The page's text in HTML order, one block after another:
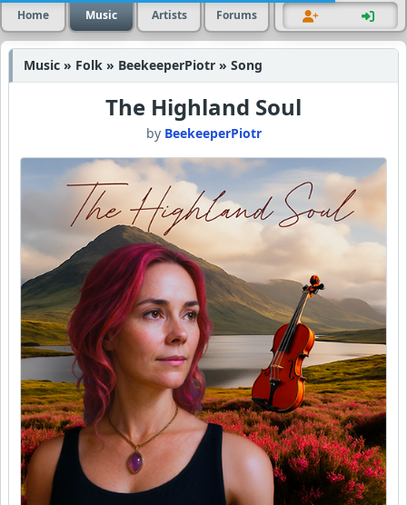
Home Music Artists Forums
Music » Folk » BeekeeperPiotr » Song
The Highland Soul
by BeekeeperPiotr